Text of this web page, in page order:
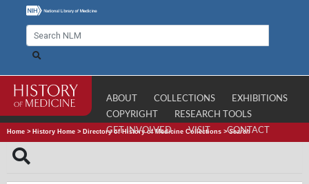
ABOUT COLLECTIONS
EXHIBITIONS
COPYRIGHT
RESEARCH TOOLS
GET INVOLVED
VISIT CONTACT
Home > History Home > Directory of History of Medicine Collections >Search